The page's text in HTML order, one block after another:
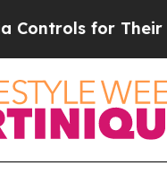
for Their Kids.